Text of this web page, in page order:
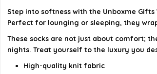
Step into softness with the Unboxme
Perfect for lounging or sleeping, they
These socks are not just about comfort;
nights. Treat yourself to the luxury you
High-quality knit fabric